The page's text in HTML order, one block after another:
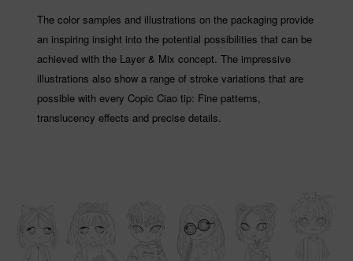
The color samples and illustrations on the packaging provide
an inspiring insight into the potential possibilities that can be
achieved with the Layer & Mix concept. The impressive
illustrations also show a range of stroke variations that are
possible with every Copic Ciao tip: Fine patterns,
translucency effects and precise details.